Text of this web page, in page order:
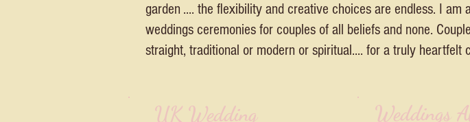
garden .... the flexibility and creative choices are endless. I
weddings ceremonies for couples of all beliefs and none.
straight, traditional or modern or spiritual.... for a truly heartfelt
UK Wedding Weddings